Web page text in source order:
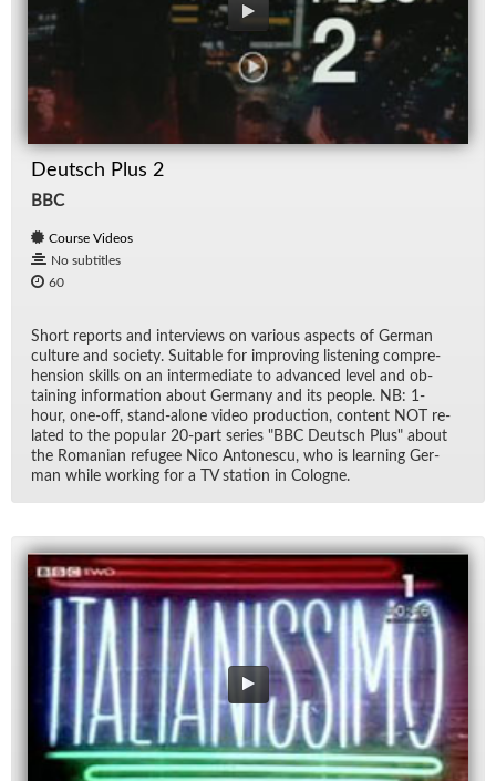
Deutsch Plus 2
BBC
Course Videos
No subtitles
60
Short re­ports and in­ter­views on var­i­ous as­pects of Ger­man
cul­ture and so­ci­ety. Suit­able for im­prov­ing lis­ten­ing com­pre­
hen­sion skills on an in­ter­me­di­ate to ad­vanced level and ob­
tain­ing in­for­ma­tion about Ger­many and its peo­ple. NB: 1-
hour, one-off, stand-alone video pro­duc­tion, con­tent NOT re­
lated to the pop­u­lar 20-part se­ries "BBC Deutsch Plus" about
the Ro­man­ian refugee Nico An­tonescu, who is learn­ing Ger­
man while work­ing for a TV sta­tion in Cologne.